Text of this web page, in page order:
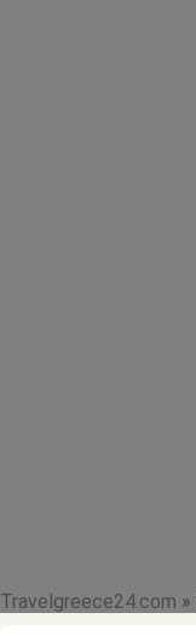
Travelgreece24.com »